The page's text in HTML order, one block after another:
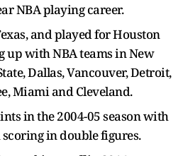
NBA playing career.
and played for Houston
up with NBA teams in New
Dallas, Vancouver, Detroit,
Miami and Cleveland.
in the 2004-05 season with
in double figures.